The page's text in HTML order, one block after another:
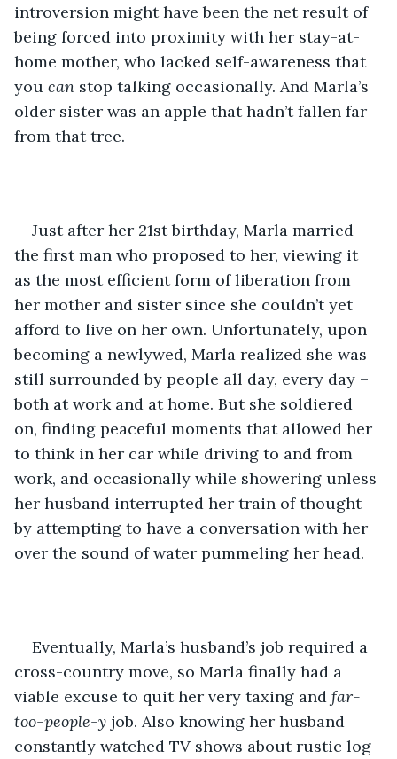
introversion might have been the net result of
being forced into proximity with her stay-at-
home mother, who lacked self-awareness that
you can stop talking occasionally. And Marla’s
older sister was an apple that hadn’t fallen far
from that tree.
Just after her 21st birthday, Marla married
the first man who proposed to her, viewing it
as the most efficient form of liberation from
her mother and sister since she couldn’t yet
afford to live on her own. Unfortunately, upon
becoming a newlywed, Marla realized she was
still surrounded by people all day, every day –
both at work and at home. But she soldiered
on, finding peaceful moments that allowed her
to think in her car while driving to and from
work, and occasionally while showering unless
her husband interrupted her train of thought
by attempting to have a conversation with her
over the sound of water pummeling her head.
Eventually, Marla’s husband’s job required a
cross-country move, so Marla finally had a
viable excuse to quit her very taxing and far-
too-people-y job. Also knowing her husband
constantly watched TV shows about rustic log